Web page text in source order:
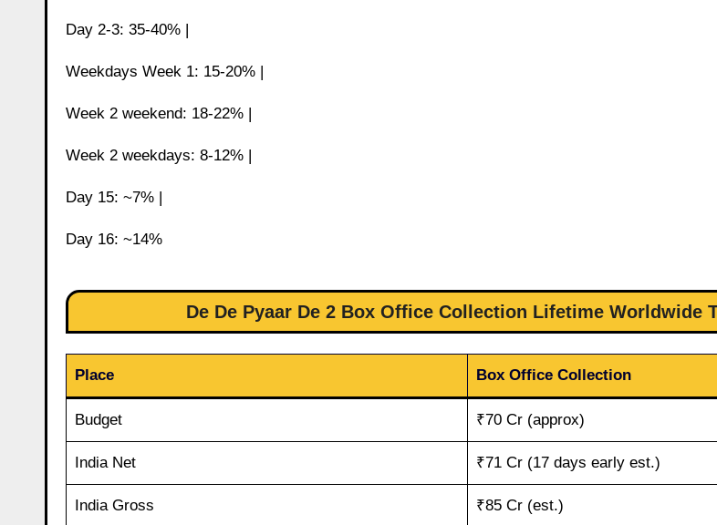
Day 2-3: 35-40% |
Weekdays Week 1: 15-20% |
Week 2 weekend: 18-22% |
Week 2 weekdays: 8-12% |
Day 15: ~7% |
Day 16: ~14%
De De Pyaar De 2 Box Office Collection Lifetime Worldwide
Place Box Office Collection
Budget ₹70 Cr (approx)
India Net ₹71 Cr (17 days early est.)
India Gross ₹85 Cr (est.)